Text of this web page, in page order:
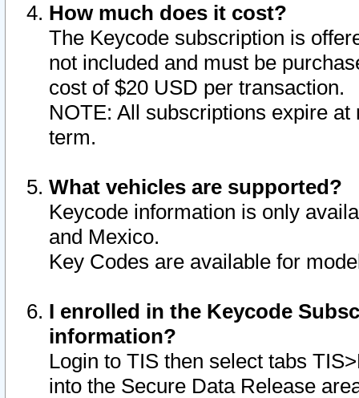
How much does it cost?
The Keycode subscription is
not included and must be
cost of $20 USD per transaction.
NOTE: All subscriptions expire
term.
What vehicles are supported?
Keycode information is only
and Mexico.
Key Codes are available for
I enrolled in the Keycode
information?
Login to TIS then select tabs
into the Secure Data Release